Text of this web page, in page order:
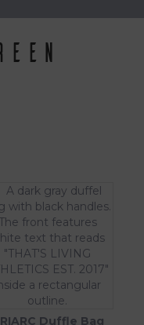
Duffle Bag